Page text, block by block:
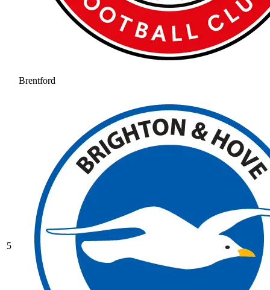
Brentford
5